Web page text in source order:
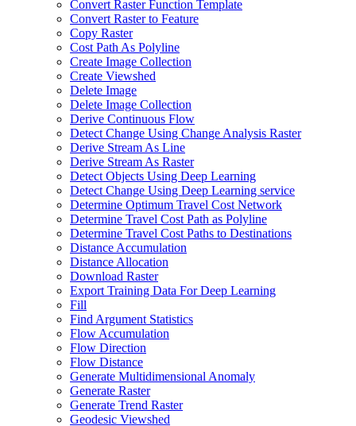
Convert Raster Function Template
Convert Raster to Feature
Copy Raster
Cost Path As Polyline
Create Image Collection
Create Viewshed
Delete Image
Delete Image Collection
Derive Continuous Flow
Detect Change Using Change Analysis Raster
Derive Stream As Line
Derive Stream As Raster
Detect Objects Using Deep Learning
Detect Change Using Deep Learning service
Determine Optimum Travel Cost Network
Determine Travel Cost Path as Polyline
Determine Travel Cost Paths to Destinations
Distance Accumulation
Distance Allocation
Download Raster
Export Training Data For Deep Learning
Fill
Find Argument Statistics
Flow Accumulation
Flow Direction
Flow Distance
Generate Multidimensional Anomaly
Generate Raster
Generate Trend Raster
Geodesic Viewshed